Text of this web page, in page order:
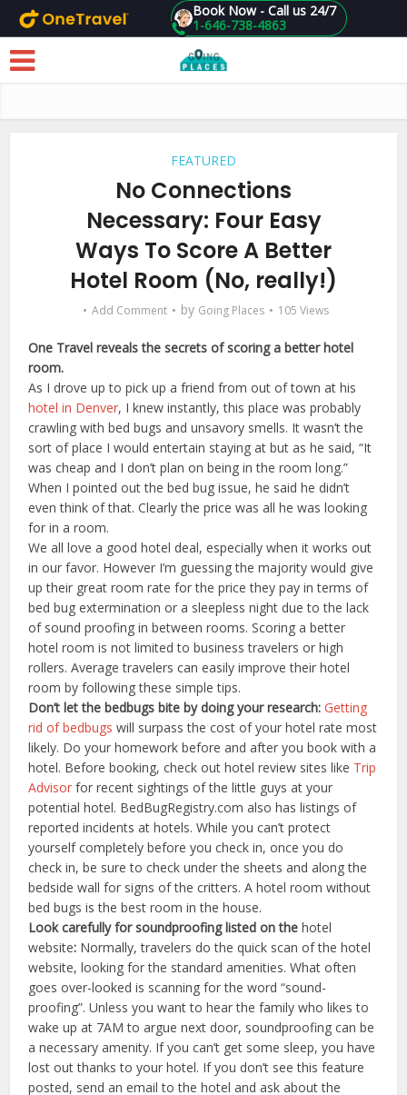
Skip to main content 1-646-738-4863
Book Now - Call us 24/7
FEATURED
No Connections
Necessary: Four Easy
Ways To Score A Better
Hotel Room (No, really!)
Add Comment by Going Places 105 Views
One Travel reveals the secrets of scoring a better hotel
room.
As I drove up to pick up a friend from out of town at his
hotel in Denver, I knew instantly, this place was probably
crawling with bed bugs and unsavory smells. It wasn’t the
sort of place I would entertain staying at but as he said, “It
was cheap and I don’t plan on being in the room long.”
When I pointed out the bed bug issue, he said he didn’t
even think of that. Clearly the price was all he was looking
for in a room.
We all love a good hotel deal, especially when it works out
in our favor. However I’m guessing the majority would give
up their great room rate for the price they pay in terms of
bed bug extermination or a sleepless night due to the lack
of sound proofing in between rooms. Scoring a better
hotel room is not limited to business travelers or high
rollers. Average travelers can easily improve their hotel
room by following these simple tips.
Don’t let the bedbugs bite by doing your research: Getting
rid of bedbugs will surpass the cost of your hotel rate most
likely. Do your homework before and after you book with a
hotel. Before booking, check out hotel review sites like Trip
Advisor for recent sightings of the little guys at your
potential hotel. BedBugRegistry.com also has listings of
reported incidents at hotels. While you can’t protect
yourself completely before you check in, once you do
check in, be sure to check under the sheets and along the
bedside wall for signs of the critters. A hotel room without
bed bugs is the best room in the house.
Look carefully for soundproofing listed on the hotel
website: Normally, travelers do the quick scan of the hotel
website, looking for the standard amenities. What often
goes over-looked is scanning for the word “sound-
proofing”. Unless you want to hear the family who likes to
wake up at 7AM to argue next door, soundproofing can be
a necessary amenity. If you can’t get some sleep, you have
lost out thanks to your hotel. If you don’t see this feature
posted, send an email to the hotel and ask about the